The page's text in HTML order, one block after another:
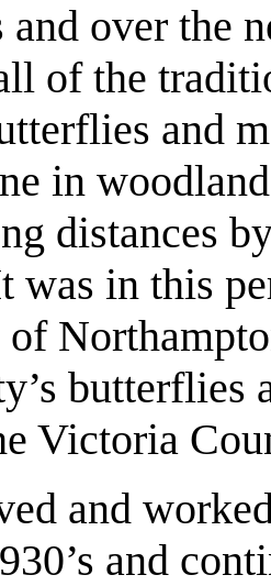
and over the
of the
and
in
distances
was in this
butterflies
Victoria
and
and